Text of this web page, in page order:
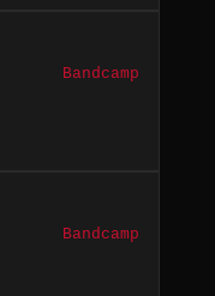
Bandcamp
Bandcamp